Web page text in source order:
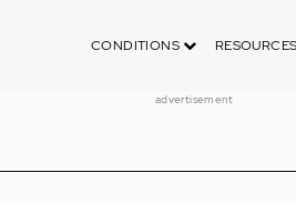
CONDITIONS
advertisement